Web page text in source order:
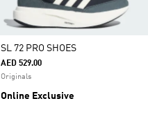
SL 72 PRO SHOES
AED 529.00
Originals
Online Exclusive